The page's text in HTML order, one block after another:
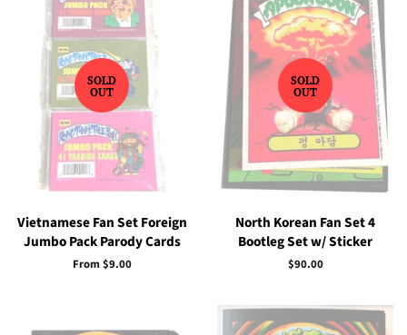
SOLD
OUT
Vietnamese Fan Set Foreign
Jumbo Pack Parody Cards
From $9.00
SOLD
OUT
North Korean Fan Set 4
Bootleg Set w/ Sticker
Regular
$90.00